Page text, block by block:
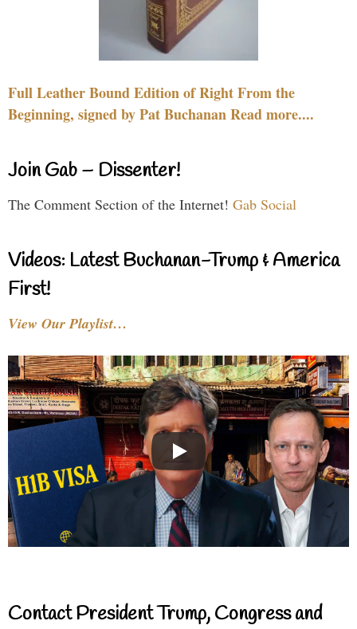
Full Leather Bound Edition of Right From the
Beginning, signed by Pat Buchanan Read more....
Join Gab – Dissenter!
The Comment Section of the Internet! Gab Social
Videos: Latest Buchanan-Trump & America
First!
View Our Playlist…
Contact President Trump, Congress and